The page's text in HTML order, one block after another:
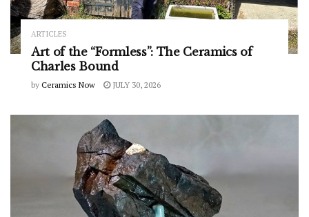
ARTICLES
Art of the “Formless”: The Ceramics of
Charles Bound
by Ceramics Now JULY 30, 2026